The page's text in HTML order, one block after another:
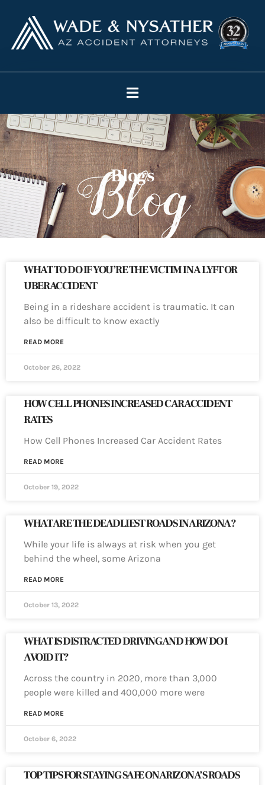
Blogs
WHAT TO DO IF YOU’RE THE VICTIM IN A LYFT OR
UBER ACCIDENT
Being in a rideshare accident is traumatic. It can
also be difficult to know exactly
READ MORE
October 26, 2022
HOW CELL PHONES INCREASED CAR ACCIDENT
RATES
How Cell Phones Increased Car Accident Rates
READ MORE
October 19, 2022
WHAT ARE THE DEADLIEST ROADS IN ARIZONA?
While your life is always at risk when you get
behind the wheel, some Arizona
READ MORE
October 13, 2022
WHAT IS DISTRACTED DRIVING AND HOW DO I
AVOID IT?
Across the country in 2020, more than 3,000
people were killed and 400,000 more were
READ MORE
October 6, 2022
TOP TIPS FOR STAYING SAFE ON ARIZONA’S ROADS